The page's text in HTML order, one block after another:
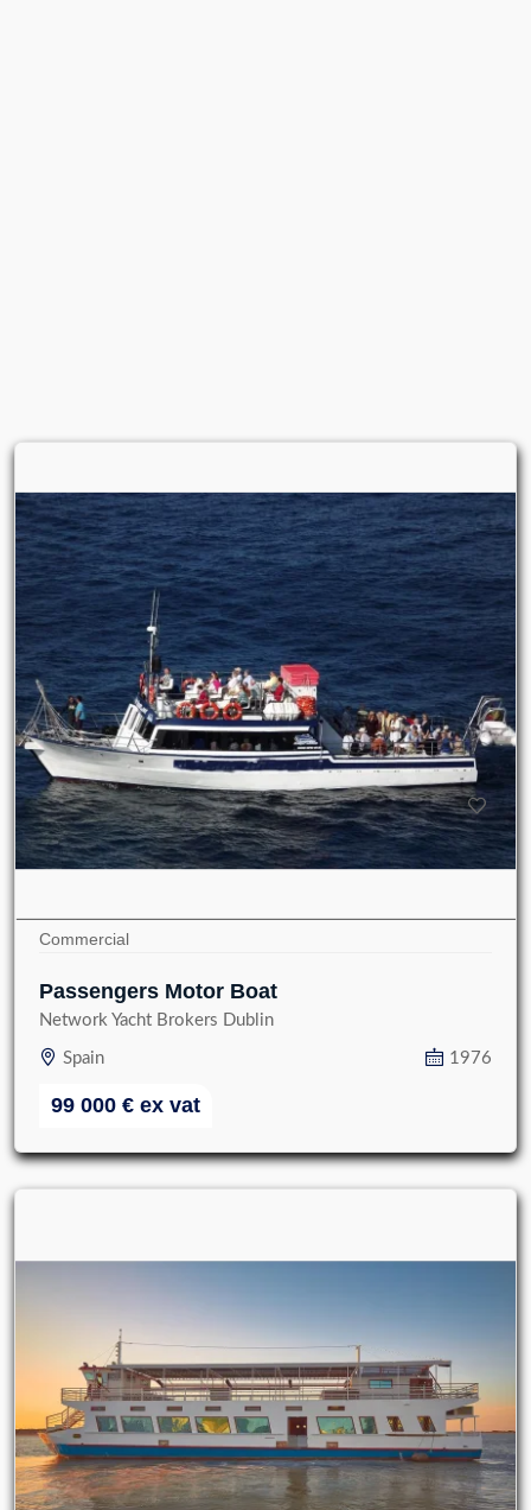
Commercial
Passengers Motor Boat
Network Yacht Brokers Dublin
Spain 1976
99 000 € ex vat